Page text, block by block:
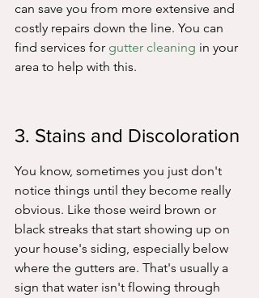
can save you from more extensive and
costly repairs down the line. You can
find services for gutter cleaning in your
area to help with this.
3. Stains and Discoloration
You know, sometimes you just don't
notice things until they become really
obvious. Like those weird brown or
black streaks that start showing up on
your house's siding, especially below
where the gutters are. That's usually a
sign that water isn't flowing through